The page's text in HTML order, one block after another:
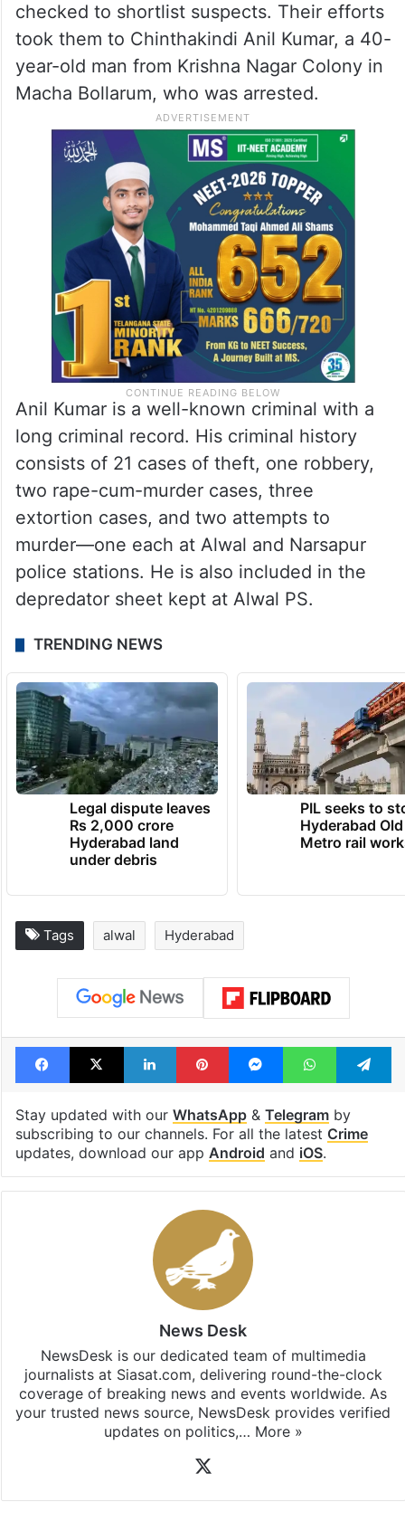
checked to shortlist suspects. Their efforts
took them to Chinthakindi Anil Kumar, a 40-
year-old man from Krishna Nagar Colony in
Macha Bollarum, who was arrested.
Anil Kumar is a well-known criminal with a
long criminal record. His criminal history
consists of 21 cases of theft, one robbery,
two rape-cum-murder cases, three
extortion cases, and two attempts to
murder—one each at Alwal and Narsapur
police stations. He is also included in the
depredator sheet kept at Alwal PS.
TRENDING NEWS
Legal dispute leaves
Rs 2,000 crore
Hyderabad land
under debris
PIL seeks to
Hyderabad
Metro rail
Tags alwal Hyderabad
Facebook
X LinkedInPinterestMessengerWhatsApp
Stay updated with our WhatsApp& Telegramby
subscribing to our channels. For all the latest Crime
updates, download our app Android and iOS.
News Desk
NewsDesk is our dedicated team of multimedia
journalists at Siasat.com, delivering round-the-clock
coverage of breaking news and events worldwide. As
your trusted news source, NewsDesk provides verified
updates on politics,… More »